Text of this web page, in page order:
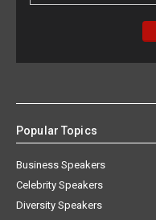
Popular Topics
Business Speakers
Celebrity Speakers
Diversity Speakers